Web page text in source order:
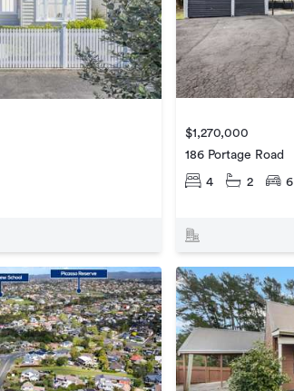
$1,270,000
186 Portage Road
4 2 6